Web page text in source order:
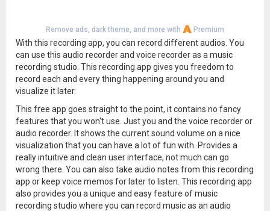
Remove ads, dark theme, and more with Premium
With this recording app, you can record different audios. You
can use this audio recorder and voice recorder as a music
recording studio. This recording app gives you freedom to
record each and every thing happening around you and
visualize it later.
This free app goes straight to the point, it contains no fancy
features that you won't use. Just you and the voice recorder or
audio recorder. It shows the current sound volume on a nice
visualization that you can have a lot of fun with. Provides a
really intuitive and clean user interface, not much can go
wrong there. You can also take audio notes from this recording
app or keep voice memos for later to listen. This recording app
also provides you a unique and easy feature of music
recording studio where you can record music as an audio